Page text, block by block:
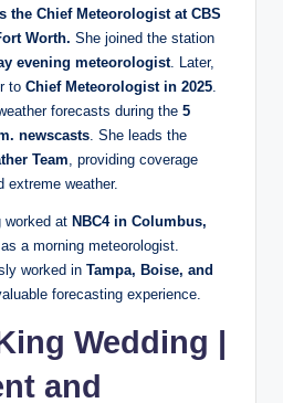
the Chief Meteorologist at CBS
Worth. She joined the station
evening meteorologist. Later,
to Chief Meteorologist in 2025
forecasts during the 5
newscasts . She leads the
Team , providing coverage
extreme weather.
worked at NBC4 in Columbus,
a morning meteorologist.
worked in Tampa, Boise, and
forecasting experience.
Wedding |
and